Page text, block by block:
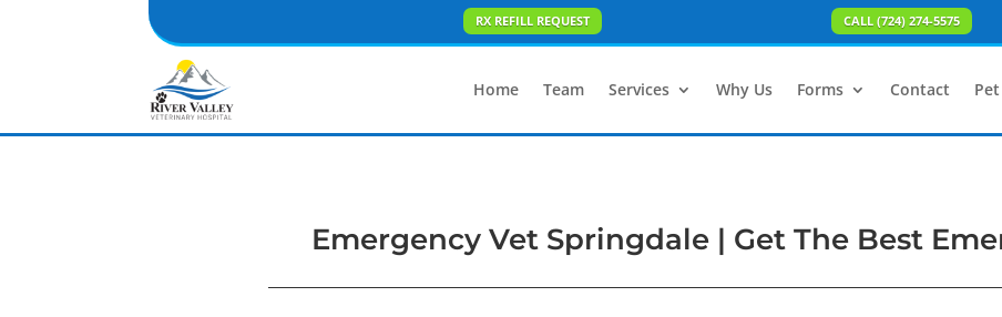
RX REFILL REQUEST CALL (724) 274-5575
Home Team Services Why Us Forms Contact
Emergency Vet Springdale | Get The Best